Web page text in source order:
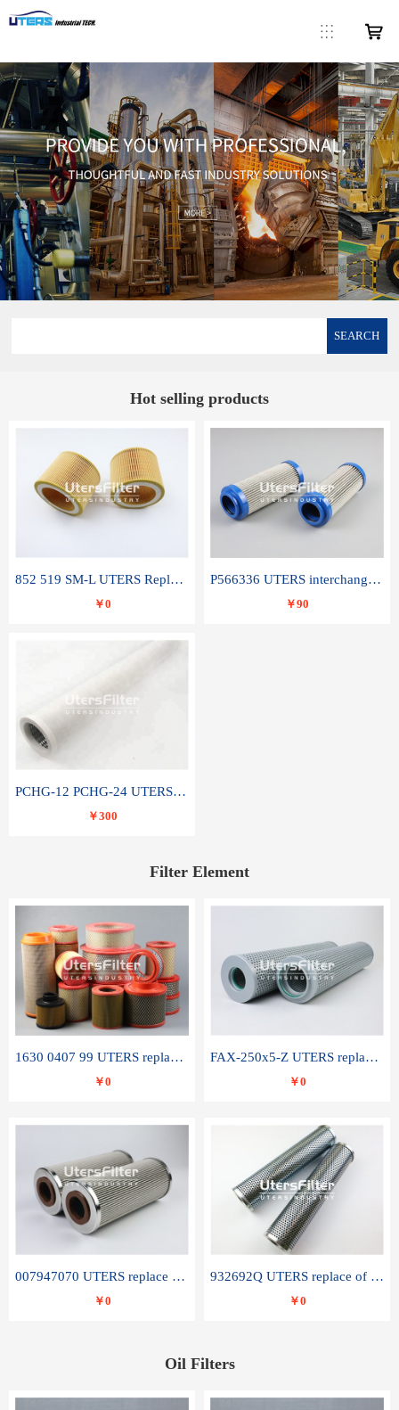
SEARCH
Hot selling products
852 519 SM-L UTERS Replace of MAHLE Filter Element
￥0
P566336 UTERS interchange Donaldson hydraulic oil filter element
￥90
PCHG-12 PCHG-24 UTERS replace of PARKER Peco Facet coalescence filter element
￥300
Filter Element
1630 0407 99 UTERS replace of ATLAS COPCO air filter element
￥0
FAX-250x5-Z UTERS replace of LEEMIN hydraulic filter element
￥0
007947070 UTERS replace of SANDVIK hydraulic return oil filter element
￥0
932692Q UTERS replace of PARKER hydraulic oil filter element
￥0
Oil Filters